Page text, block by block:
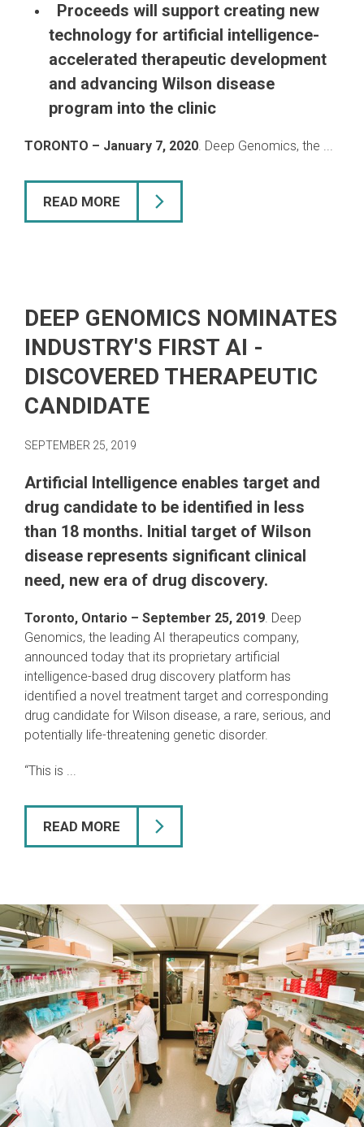
Proceeds will support creating new
technology for artificial intelligence-
accelerated therapeutic development
and advancing Wilson disease
program into the clinic
TORONTO – January 7, 2020. Deep Genomics, the ...
READ MORE
DEEP GENOMICS NOMINATES
INDUSTRY'S FIRST AI -
DISCOVERED THERAPEUTIC
CANDIDATE
SEPTEMBER 25, 2019
Artificial Intelligence enables target and
drug candidate to be identified in less
than 18 months. Initial target of Wilson
disease represents significant clinical
need, new era of drug discovery.
Toronto, Ontario ​– September 25, 2019. Deep
Genomics, the leading AI therapeutics company,
announced today that its proprietary artificial
intelligence-based drug discovery platform has
identified a novel treatment target and corresponding
drug candidate for Wilson disease, a rare, serious, and
potentially life-threatening genetic disorder.
“This is ...
READ MORE